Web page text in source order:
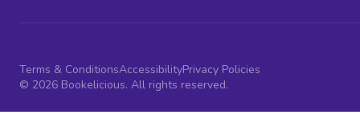
Terms & ConditionsAccessibilityPrivacy Policies
© 2026 Bookelicious. All rights reserved.